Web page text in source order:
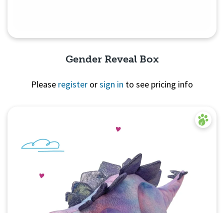
Gender Reveal Box
Please register orsign in to see pricing info